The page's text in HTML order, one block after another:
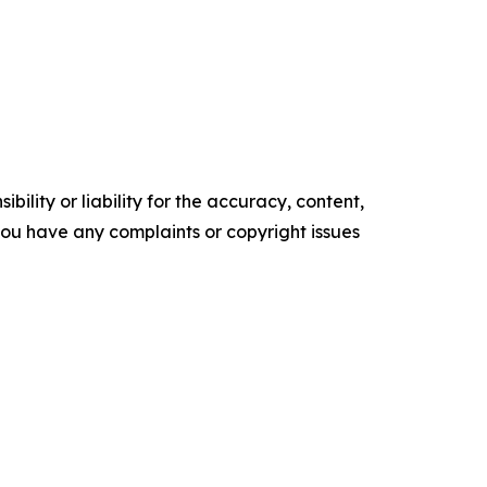
or liability for the accuracy, content,
have any complaints or copyright issues